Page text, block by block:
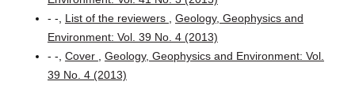
- -, List of the reviewers
Geology, Geophysics and
Environment: Vol. 39 No. 4 (2013)
- -, Cover
Geology, Geophysics and Environment: Vol.
39 No. 4 (2013)